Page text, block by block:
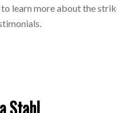
learn more about the
Stahl